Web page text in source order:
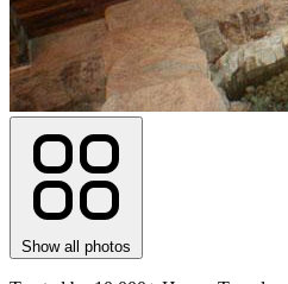
Show all photos